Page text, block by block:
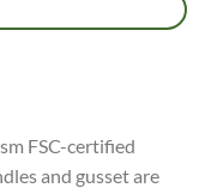
FSC-certified
and gusset are